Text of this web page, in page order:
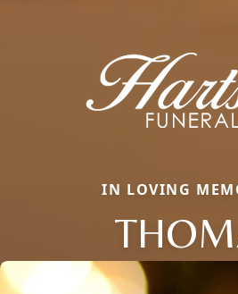
IN LOVING